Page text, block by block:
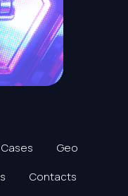
Cases
Geo
Contacts